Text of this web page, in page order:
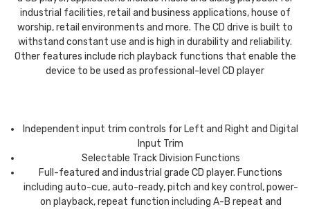
industrial facilities, retail and business applications, house of
worship, retail environments and more. The CD drive is built to
withstand constant use and is high in durability and reliability.
Other features include rich playback functions that enable the
device to be used as professional-level CD player
Independent input trim controls for Left and Right and Digital
Input Trim
Selectable Track Division Functions
Full-featured and industrial grade CD player. Functions
including auto-cue, auto-ready, pitch and key control, power-
on playback, repeat function including A-B repeat and